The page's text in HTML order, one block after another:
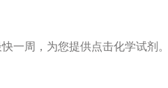
快一周，为您提供点击化学试